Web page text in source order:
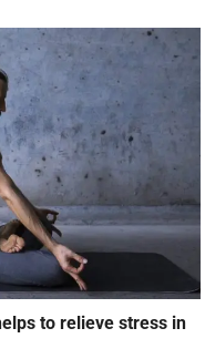
to relieve stress in